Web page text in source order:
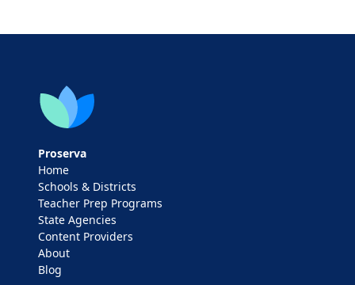
Proserva
Home
Schools & Districts
Teacher Prep Programs
State Agencies
Content Providers
About
Blog